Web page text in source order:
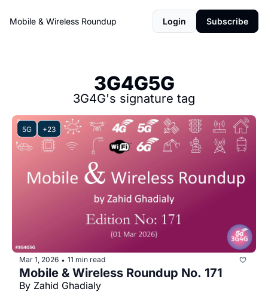
Mobile & Wireless Roundup Login Subscribe
3G4G5G
3G4G's signature tag
5G +23
Mar 1, 2026 • 11 min read
Mobile & Wireless Roundup No. 171
By Zahid Ghadialy